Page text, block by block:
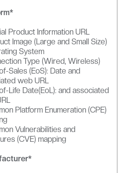
Product Information URL
Image (Large and Small Size)
System
Type (Wired, Wireless)
Sales (EoS): Date and
web URL
Life Date(EoL): and associated
Platform Enumeration (CPE)
Vulnerabilities and
(CVE) mapping